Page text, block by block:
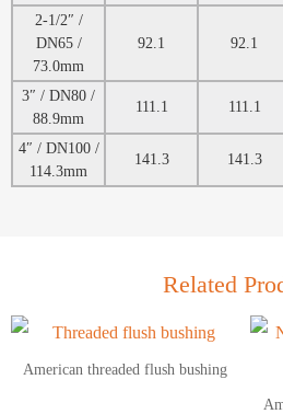
2-1/2″ /
DN65 /
73.0mm
92.1 92.1
3″ / DN80 /
88.9mm
111.1 111.1
4″ / DN100 /
114.3mm
141.3 141.3
Related
American threaded flush bushing